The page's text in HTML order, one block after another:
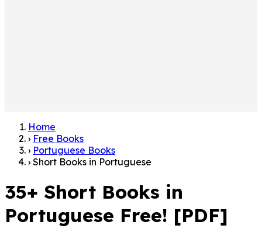
Home
› Free Books
› Portuguese Books
› Short Books in Portuguese
35+ Short Books in
Portuguese Free! [PDF]